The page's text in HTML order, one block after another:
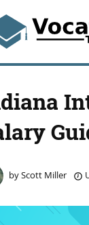
byScott Miller